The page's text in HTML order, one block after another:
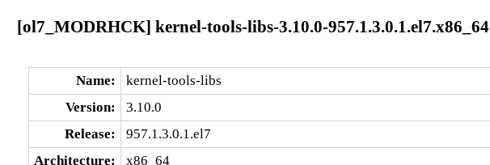
[ol7_MODRHCK] kernel-tools-libs-3.10.0-957.1.3.0.1.el7.x86_64
Name:
kernel-tools-libs
Version:
3.10.0
Release:
957.1.3.0.1.el7
Architecture:
x86_64